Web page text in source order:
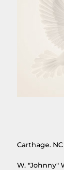
Carthage. NC
W. "Johnny"